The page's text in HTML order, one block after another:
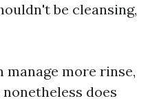
be cleansing,
more rinse,
does